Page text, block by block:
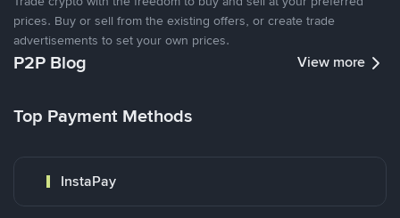
prices. Buy or sell from the existing offers, or create trade
advertisements to set your own prices.
P2P Blog View more
Top Payment Methods
InstaPay